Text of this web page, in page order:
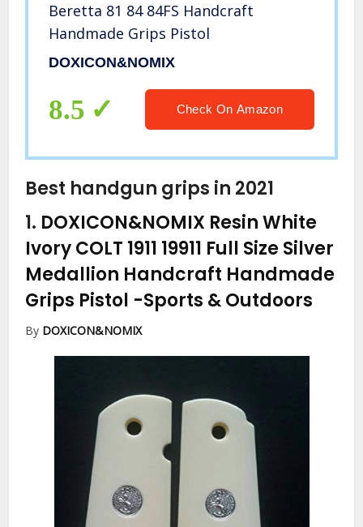
Beretta 81 84 84FS Handcraft
Handmade Grips Pistol
DOXICON&NOMIX
8.5 Check On Amazon
Best handgun grips in 2021
1. DOXICON&NOMIX Resin White
Ivory COLT 1911 19911 Full Size Silver
Medallion Handcraft Handmade
Grips Pistol -Sports & Outdoors
By DOXICON&NOMIX